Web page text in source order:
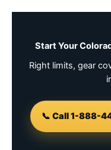
Start Your
Right limits, gear
📞 Call 1-888-